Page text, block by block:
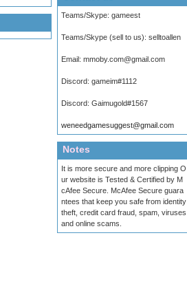
Teams/Skype: gameest
Teams/Skype (sell to us): selltoallen
Email: mmoby.com@gmail.com
Discord: gameim#1112
Discord: Gaimugold#1567
weneedgamesuggest@gmail.com
Notes
It is more secure and more clipping O
ur website is Tested & Certified by M
cAfee Secure. McAfee Secure guara
ntees that keep you safe from identity
theft, credit card fraud, spam, viruses
and online scams.